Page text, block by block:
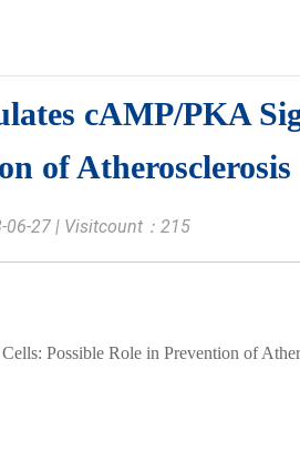
cAMP/PKA
of Atherosclerosis
06-27 | Visitcount： 215
Possible Role in Prevention of